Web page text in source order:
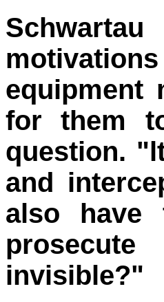
equipment
for them
question.
and
also have
invisible?"